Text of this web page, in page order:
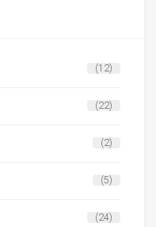
(12)
(22)
(2)
(5)
(24)